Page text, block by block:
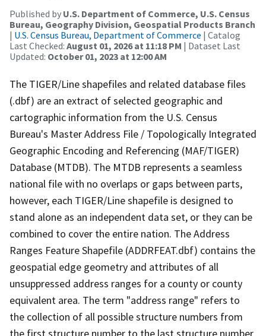
Published by U.S. Department of Commerce, U.S. Census
Bureau, Geography Division, Geospatial Products Branch
| U.S. Census Bureau, Department of Commerce | Catalog
Last Checked: August 01, 2026 at 11:18 PM | Dataset Last
Updated: October 01, 2023 at 12:00 AM
The TIGER/Line shapefiles and related database files
(.dbf) are an extract of selected geographic and
cartographic information from the U.S. Census
Bureau's Master Address File / Topologically Integrated
Geographic Encoding and Referencing (MAF/TIGER)
Database (MTDB). The MTDB represents a seamless
national file with no overlaps or gaps between parts,
however, each TIGER/Line shapefile is designed to
stand alone as an independent data set, or they can be
combined to cover the entire nation. The Address
Ranges Feature Shapefile (ADDRFEAT.dbf) contains the
geospatial edge geometry and attributes of all
unsuppressed address ranges for a county or county
equivalent area. The term "address range" refers to
the collection of all possible structure numbers from
the first structure number to the last structure number